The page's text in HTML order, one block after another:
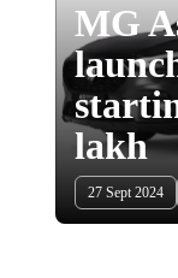
MG
lakh
27 Sept 2024